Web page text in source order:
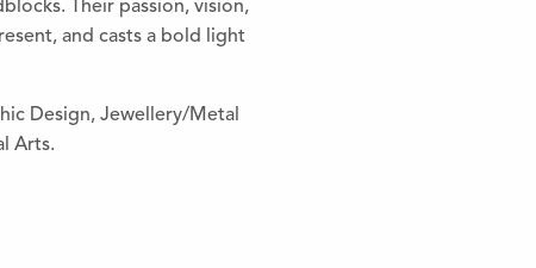
Their passion, vision,
and casts a bold light
Design, Jewellery/Metal
Arts.